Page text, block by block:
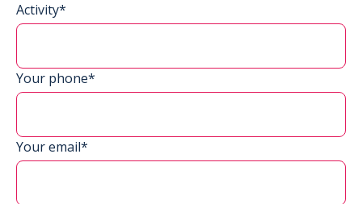
Activity*
Your phone*
Your email*